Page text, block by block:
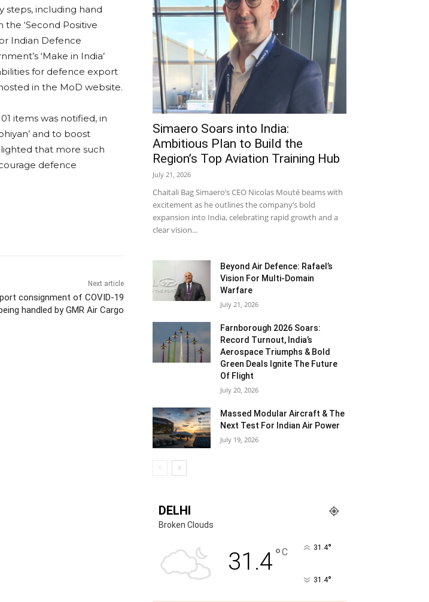
steps, including hand
‘Second Positive
Indian Defence
‘Make in India’
for defence export
in the MoD website.
items was notified, in
and to boost
that more such
defence
Next article
consignment of COVID-19
handled by GMR Air Cargo
Simaero Soars into India:
Ambitious Plan to Build the
Region’s Top Aviation Training Hub
July 21, 2026
Chaitali Bag Simaero’s CEO Nicolas Mouté beams with
excitement as he outlines the company’s bold
expansion into India, celebrating rapid growth and a
clear vision...
Beyond Air Defence: Rafael’s
Vision For Multi-Domain
Warfare
July 21, 2026
Farnborough 2026 Soars:
Record Turnout, India’s
Aerospace Triumphs & Bold
Green Deals Ignite The Future
Of Flight
July 20, 2026
Massed Modular Aircraft & The
Next Test For Indian Air Power
July 19, 2026
DELHI
Broken Clouds
31.4°C 31.4°
31.4°